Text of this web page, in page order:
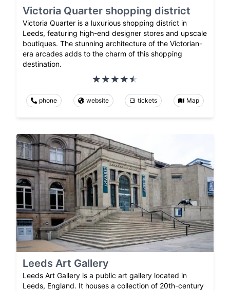
Victoria Quarter shopping district
Victoria Quarter is a luxurious shopping district in
Leeds, featuring high-end designer stores and upscale
boutiques. The stunning architecture of the Victorian-
era arcades adds to the charm of this shopping
destination.
phone website tickets Map
Leeds Art Gallery
Leeds Art Gallery is a public art gallery located in
Leeds, England. It houses a collection of 20th-century